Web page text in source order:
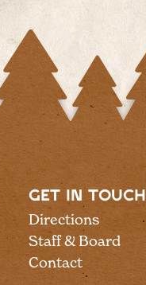
GET IN TOUCH
Directions
Staff & Board
Contact